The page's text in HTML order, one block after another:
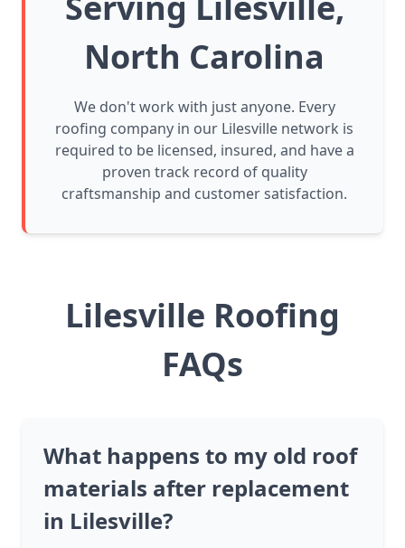
North Carolina
We don't work with just anyone. Every
roofing company in our Lilesville network is
required to be licensed, insured, and have a
proven track record of quality
craftsmanship and customer satisfaction.
Lilesville Roofing
FAQs
What happens to my old roof
materials after replacement
in Lilesville?